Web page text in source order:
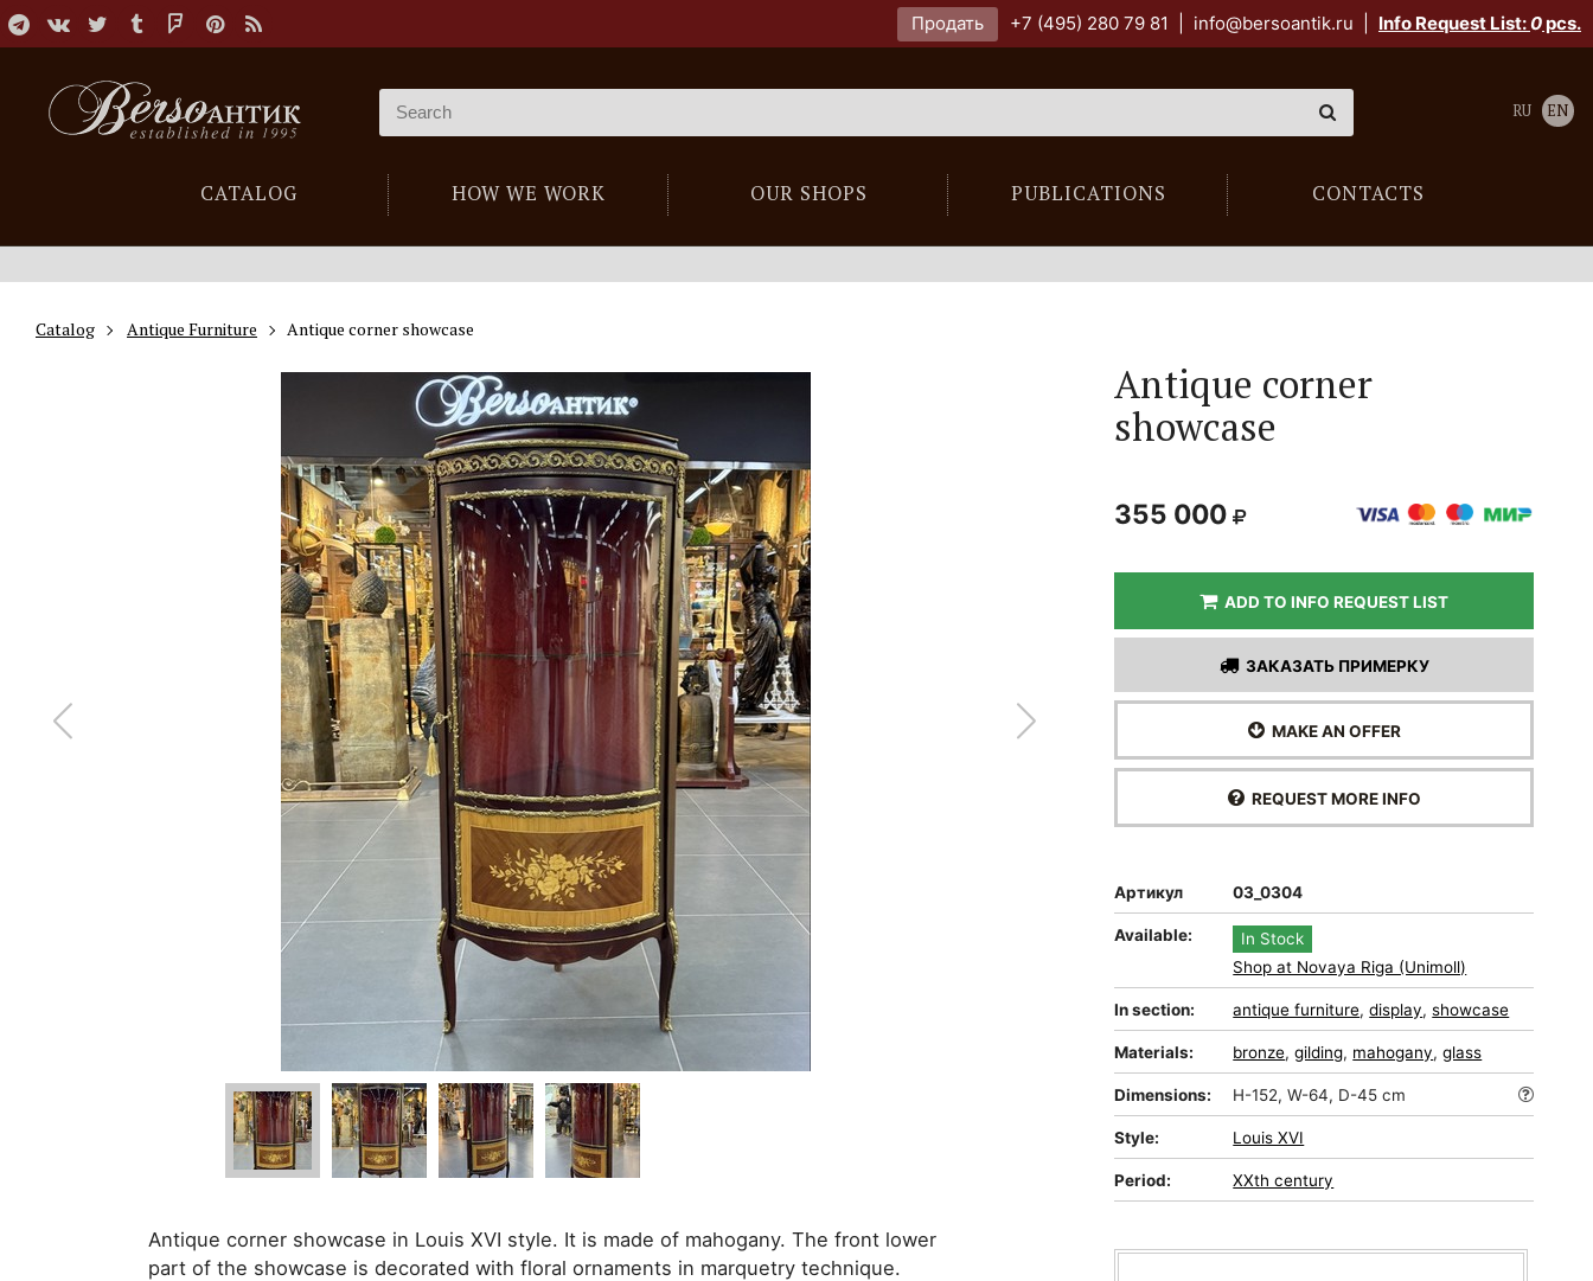
Продать +7 (495) 280 79 81 info@bersoantik.ru Info Request List:0pcs.
CATALOG HOW WE WORK OUR SHOPS PUBLICATIONS CONTACTS
RU EN
Catalog Antique Furniture Antique corner showcase
Antique corner showcase in Louis XVI style. It is made of mahogany. The front lower
part of the showcase is decorated with floral ornaments in marquetry technique.
Antique corner
showcase
355 000
ADD TO INFO REQUEST LIST
ЗАКАЗАТЬ ПРИМЕРКУ
MAKE AN OFFER
REQUEST MORE INFO
Артикул 03_0304
Available:
In Stock
Shop at Novaya Riga (Unimoll)
In section: antique furniture,display,showcase
Materials: bronze,gilding, mahogany,glass
Dimensions: H-152, W-64, D-45 cm
Style: Louis XVI
Period: XXth century